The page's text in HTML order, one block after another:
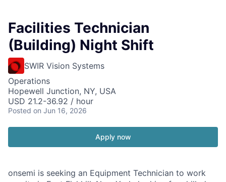
Facilities Technician
(Building) Night Shift
SWIR Vision Systems
Operations
Hopewell Junction, NY, USA
USD 21.2-36.92 / hour
Posted on Jun 16, 2026
Apply now
onsemi is seeking an Equipment Technician to work